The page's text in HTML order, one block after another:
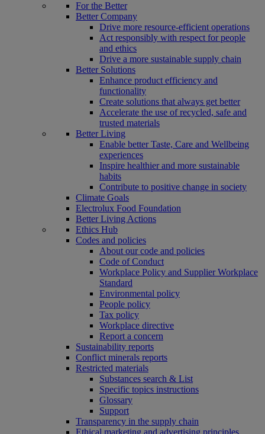
For the Better
Better Company
Drive more resource-efficient operations
Act responsibly with respect for people
and ethics
Drive a more sustainable supply chain
Better Solutions
Enhance product efficiency and
functionality
Create solutions that always get better
Accelerate the use of recycled, safe and
trusted materials
Better Living
Enable better Taste, Care and Wellbeing
experiences
Inspire healthier and more sustainable
habits
Contribute to positive change in society
Climate Goals
Electrolux Food Foundation
Better Living Actions
Ethics Hub
Codes and policies
About our code and policies
Code of Conduct
Workplace Policy and Supplier Workplace
Standard
Environmental policy
People policy
Tax policy
Workplace directive
Report a concern
Sustainability reports
Conflict minerals reports
Restricted materials
Substances search & List
Specific topics instructions
Glossary
Support
Transparency in the supply chain
Ethical marketing and advertising principles